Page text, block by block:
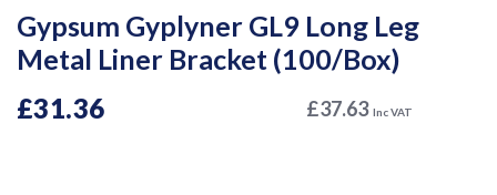
Gypsum Gyplyner GL9 Long Leg
Metal Liner Bracket (100/Box)
£31.36 £37.63 Inc VAT